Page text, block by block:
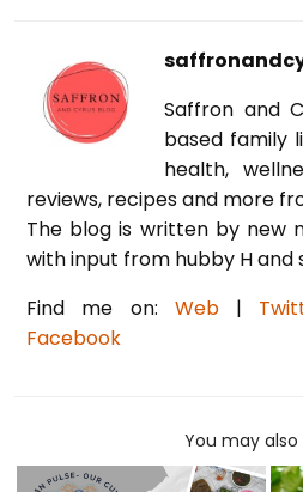
Saffron and
based family
health,
reviews, recipes and more
The blog is written by new
with input from hubby H and
Find me on: Web|
Facebook
You may also